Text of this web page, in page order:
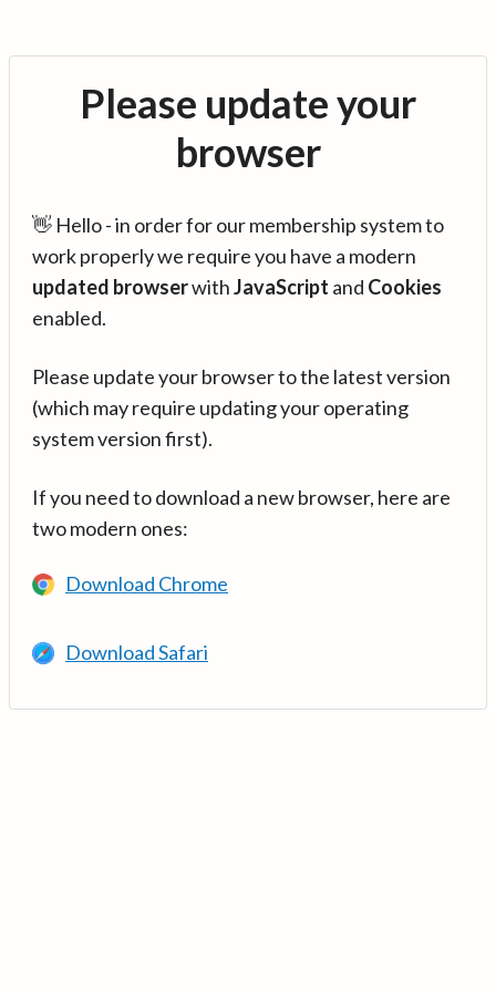
Please update your
browser
👋 Hello - in order for our membership system to
work properly we require you have a modern
updated browserwithJavaScript and Cookies
enabled.
Please update your browser to the latest version
(which may require updating your operating
system version first).
If you need to download a new browser, here are
two modern ones:
Download Chrome
Download Safari